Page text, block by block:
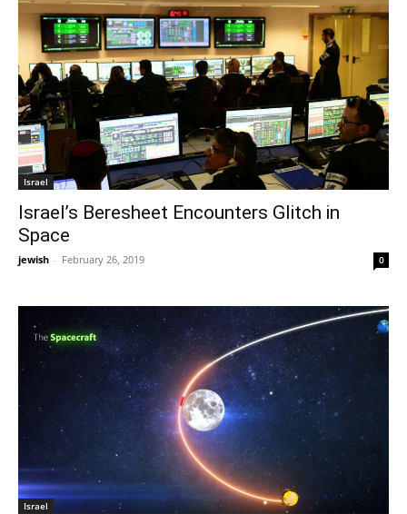
Israel
Israel’s Beresheet Encounters Glitch in
Space
jewish - February 26, 2019 0
Israel